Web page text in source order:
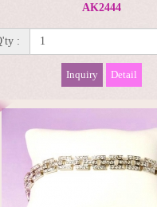
AK2444
:
Inquiry Detail